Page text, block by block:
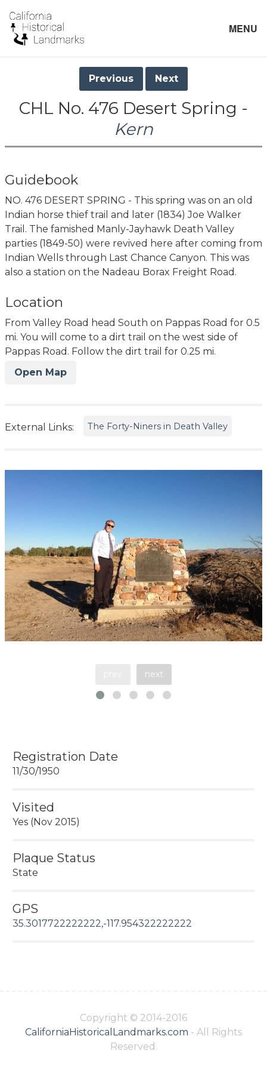
MENU
Previous Next
CHL No. 476 Desert Spring -
Kern
Guidebook
NO. 476 DESERT SPRING - This spring was on an old
Indian horse thief trail and later (1834) Joe Walker
Trail. The famished Manly-Jayhawk Death Valley
parties (1849-50) were revived here after coming from
Indian Wells through Last Chance Canyon. This was
also a station on the Nadeau Borax Freight Road.
Location
From Valley Road head South on Pappas Road for 0.5
mi. You will come to a dirt trail on the west side of
Pappas Road. Follow the dirt trail for 0.25 mi.
Open Map
External Links: The Forty-Niners in Death Valley
next
Registration Date
11/30/1950
Visited
Yes (Nov 2015)
Plaque Status
State
GPS
35.3017722222222,-117.954322222222
Copyright © 2014-2016
CaliforniaHistoricalLandmarks.com - All Rights
Reserved.